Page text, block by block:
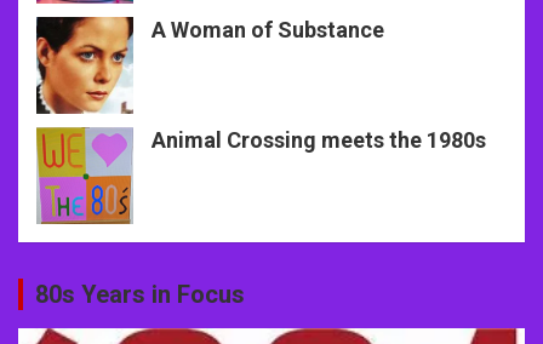
A Woman of Substance
Animal Crossing meets the 1980s
80s Years in Focus